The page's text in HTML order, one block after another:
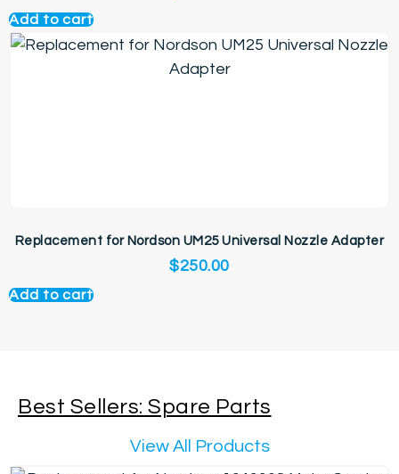
Add to cart
Replacement for Nordson UM25 Universal Nozzle Adapter
$250.00
Add to cart
Best Sellers: Spare Parts
View All Products